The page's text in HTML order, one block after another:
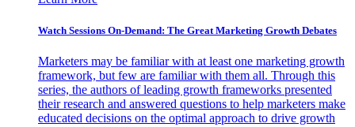
Watch Sessions On-Demand: The Great Marketing Growth Debates
Marketers may be familiar with at least one marketing growth
framework, but few are familiar with them all. Through this
series, the authors of leading growth frameworks presented
their research and answered questions to help marketers make
educated decisions on the optimal approach to drive growth